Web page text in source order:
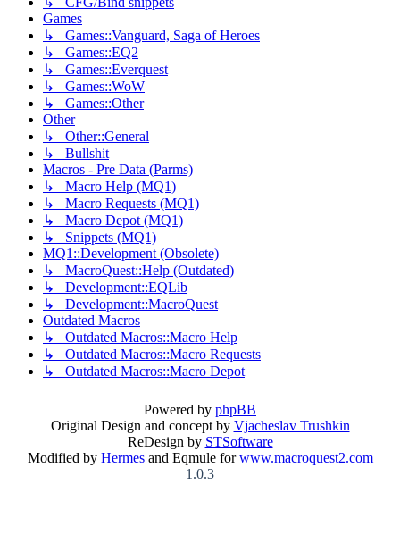
Games
↳ Games::Vanguard, Saga of Heroes
↳ Games::EQ2
↳ Games::Everquest
↳ Games::WoW
↳ Games::Other
Other
↳ Other::General
↳ Bullshit
Macros - Pre Data (Parms)
↳ Macro Help (MQ1)
↳ Macro Requests (MQ1)
↳ Macro Depot (MQ1)
↳ Snippets (MQ1)
MQ1::Development (Obsolete)
↳ MacroQuest::Help (Outdated)
↳ Development::EQLib
↳ Development::MacroQuest
Outdated Macros
↳ Outdated Macros::Macro Help
↳ Outdated Macros::Macro Requests
↳ Outdated Macros::Macro Depot
Powered by phpBB
Original Design and concept by Vjacheslav Trushkin
ReDesign by STSoftware
Modified by Hermesand Eqmule forwww.macroquest2.com
1.0.3